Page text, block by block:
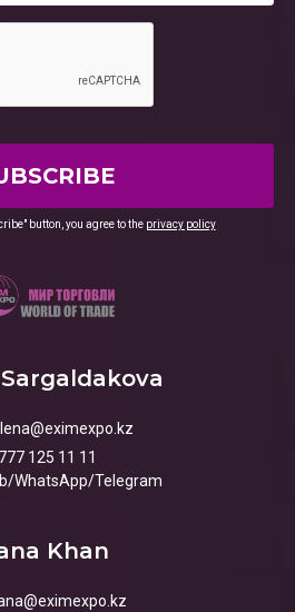
button, you agree to the privacy policy
125 11 11
WhatsApp/Telegram
Khan